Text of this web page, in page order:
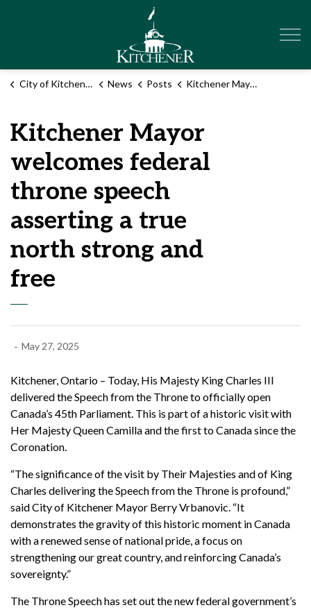
City of Kitchener News Posts Kitchener Mayor welcomes federal throne speech asserting a true north strong and free
Kitchener Mayor
welcomes federal
throne speech
asserting a true
north strong and
free
- May 27, 2025
Kitchener, Ontario – Today, His Majesty King Charles III
delivered the Speech from the Throne to officially open
Canada’s 45th Parliament. This is part of a historic visit with
Her Majesty Queen Camilla and the first to Canada since the
Coronation.
“The significance of the visit by Their Majesties and of King
Charles delivering the Speech from the Throne is profound,”
said City of Kitchener Mayor Berry Vrbanovic. “It
demonstrates the gravity of this historic moment in Canada
with a renewed sense of national pride, a focus on
strengthening our great country, and reinforcing Canada’s
sovereignty.”
The Throne Speech has set out the new federal government’s